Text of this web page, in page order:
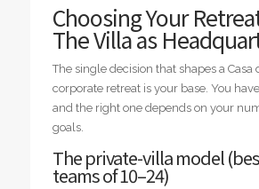
Choosing Your
The Villa as
The single decision that shapes a Casa
corporate retreat is your base. You
and the right one depends on your
goals.
The private-villa model
teams of 10–24)